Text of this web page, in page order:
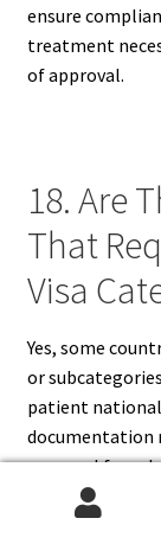
ensure
treatment
of approval.
18. Are
That
Visa
Yes, some
or
patient
documentation
approval from
destination
regulations